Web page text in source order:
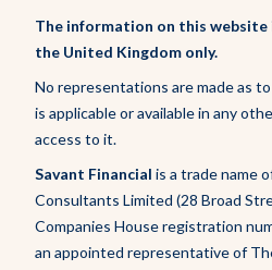
The information on this
the United Kingdom only.
No representations are made as
is applicable or available in any
access to it.
Savant Financial is a trade name
Consultants Limited (28 Broad
Companies House registration
an appointed representative of